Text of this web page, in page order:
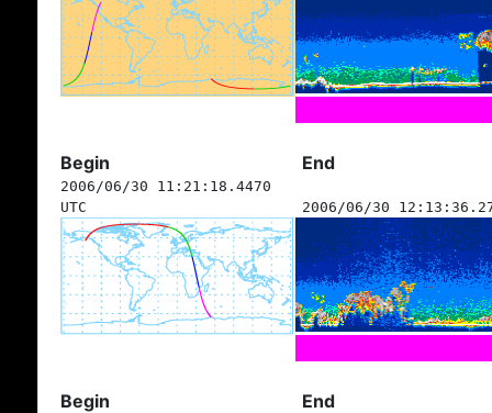
Begin End
2006/06/30 11:21:18.4470
UTC
2006/06/30
Begin End